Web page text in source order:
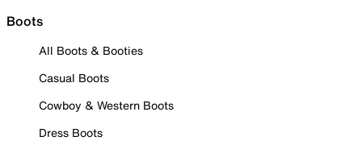
Boots
All Boots & Booties
Casual Boots
Cowboy & Western Boots
Dress Boots